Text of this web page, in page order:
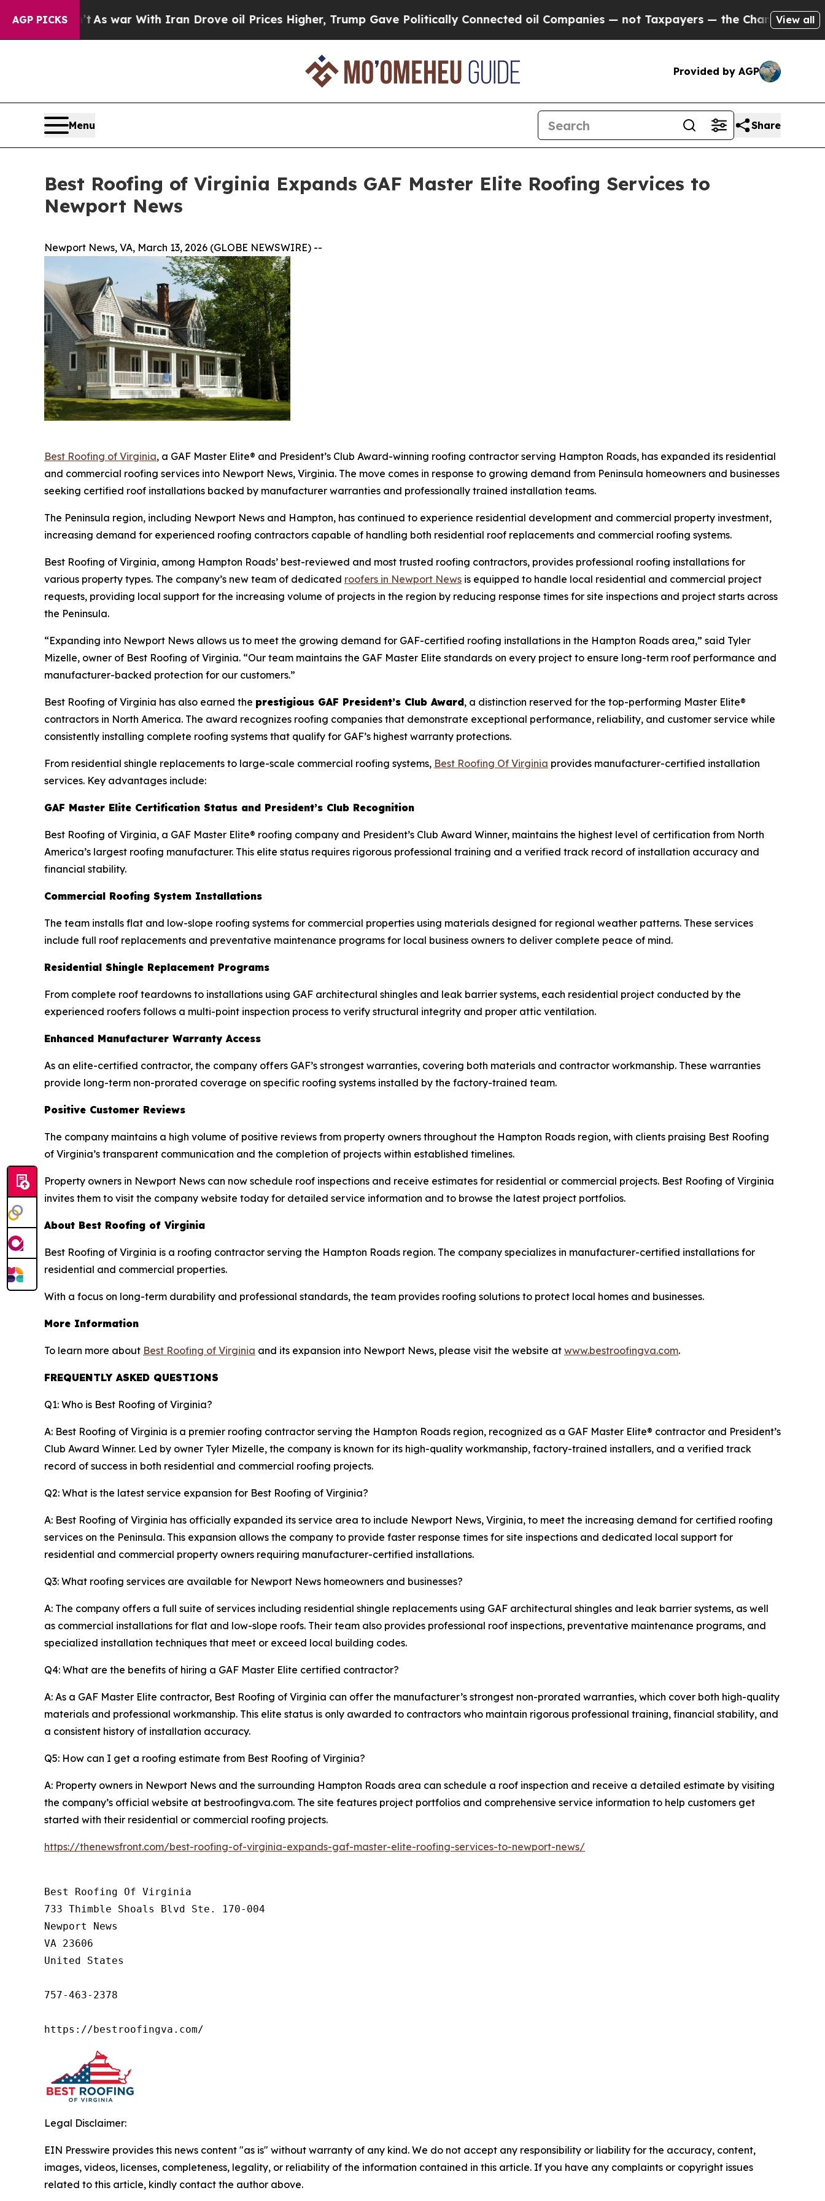
AGP PICKS
As war With Iran Drove oil Prices Higher, Trump Gave Politically Connected oil Companies — not Taxpayers — the Chance to Cash in onView all
Provided by AGP
Menu Share
Best Roofing of Virginia Expands GAF Master Elite Roofing Services to
Newport News
Newport News, VA, March 13, 2026 (GLOBE NEWSWIRE) --
Best Roofing of Virginia, a GAF Master Elite® and President’s Club Award-winning roofing contractor serving Hampton Roads, has expanded its residential
and commercial roofing services into Newport News, Virginia. The move comes in response to growing demand from Peninsula homeowners and businesses
seeking certified roof installations backed by manufacturer warranties and professionally trained installation teams.
The Peninsula region, including Newport News and Hampton, has continued to experience residential development and commercial property investment,
increasing demand for experienced roofing contractors capable of handling both residential roof replacements and commercial roofing systems.
Best Roofing of Virginia, among Hampton Roads’ best-reviewed and most trusted roofing contractors, provides professional roofing installations for
various property types. The company’s new team of dedicated roofers in Newport News is equipped to handle local residential and commercial project
requests, providing local support for the increasing volume of projects in the region by reducing response times for site inspections and project starts across
the Peninsula.
“Expanding into Newport News allows us to meet the growing demand for GAF-certified roofing installations in the Hampton Roads area,” said Tyler
Mizelle, owner of Best Roofing of Virginia. “Our team maintains the GAF Master Elite standards on every project to ensure long-term roof performance and
manufacturer-backed protection for our customers.”
Best Roofing of Virginia has also earned the prestigious GAF President’s Club Award, a distinction reserved for the top-performing Master Elite®
contractors in North America. The award recognizes roofing companies that demonstrate exceptional performance, reliability, and customer service while
consistently installing complete roofing systems that qualify for GAF’s highest warranty protections.
From residential shingle replacements to large-scale commercial roofing systems, Best Roofing Of Virginia provides manufacturer-certified installation
services. Key advantages include:
GAF Master Elite Certification Status and President’s Club Recognition
Best Roofing of Virginia, a GAF Master Elite® roofing company and President’s Club Award Winner, maintains the highest level of certification from North
America’s largest roofing manufacturer. This elite status requires rigorous professional training and a verified track record of installation accuracy and
financial stability.
Commercial Roofing System Installations
The team installs flat and low-slope roofing systems for commercial properties using materials designed for regional weather patterns. These services
include full roof replacements and preventative maintenance programs for local business owners to deliver complete peace of mind.
Residential Shingle Replacement Programs
From complete roof teardowns to installations using GAF architectural shingles and leak barrier systems, each residential project conducted by the
experienced roofers follows a multi-point inspection process to verify structural integrity and proper attic ventilation.
Enhanced Manufacturer Warranty Access
As an elite-certified contractor, the company offers GAF’s strongest warranties, covering both materials and contractor workmanship. These warranties
provide long-term non-prorated coverage on specific roofing systems installed by the factory-trained team.
Positive Customer Reviews
The company maintains a high volume of positive reviews from property owners throughout the Hampton Roads region, with clients praising Best Roofing
of Virginia’s transparent communication and the completion of projects within established timelines.
Property owners in Newport News can now schedule roof inspections and receive estimates for residential or commercial projects. Best Roofing of Virginia
invites them to visit the company website today for detailed service information and to browse the latest project portfolios.
About Best Roofing of Virginia
Best Roofing of Virginia is a roofing contractor serving the Hampton Roads region. The company specializes in manufacturer-certified installations for
residential and commercial properties.
With a focus on long-term durability and professional standards, the team provides roofing solutions to protect local homes and businesses.
More Information
To learn more about Best Roofing of Virginia and its expansion into Newport News, please visit the website at www.bestroofingva.com.
FREQUENTLY ASKED QUESTIONS
Q1: Who is Best Roofing of Virginia?
A: Best Roofing of Virginia is a premier roofing contractor serving the Hampton Roads region, recognized as a GAF Master Elite® contractor and President’s
Club Award Winner. Led by owner Tyler Mizelle, the company is known for its high-quality workmanship, factory-trained installers, and a verified track
record of success in both residential and commercial roofing projects.
Q2: What is the latest service expansion for Best Roofing of Virginia?
A: Best Roofing of Virginia has officially expanded its service area to include Newport News, Virginia, to meet the increasing demand for certified roofing
services on the Peninsula. This expansion allows the company to provide faster response times for site inspections and dedicated local support for
residential and commercial property owners requiring manufacturer-certified installations.
Q3: What roofing services are available for Newport News homeowners and businesses?
A: The company offers a full suite of services including residential shingle replacements using GAF architectural shingles and leak barrier systems, as well
as commercial installations for flat and low-slope roofs. Their team also provides professional roof inspections, preventative maintenance programs, and
specialized installation techniques that meet or exceed local building codes.
Q4: What are the benefits of hiring a GAF Master Elite certified contractor?
A: As a GAF Master Elite contractor, Best Roofing of Virginia can offer the manufacturer’s strongest non-prorated warranties, which cover both high-quality
materials and professional workmanship. This elite status is only awarded to contractors who maintain rigorous professional training, financial stability, and
a consistent history of installation accuracy.
Q5: How can I get a roofing estimate from Best Roofing of Virginia?
A: Property owners in Newport News and the surrounding Hampton Roads area can schedule a roof inspection and receive a detailed estimate by visiting
the company’s official website at bestroofingva.com. The site features project portfolios and comprehensive service information to help customers get
started with their residential or commercial roofing projects.
https://thenewsfront.com/best-roofing-of-virginia-expands-gaf-master-elite-roofing-services-to-newport-news/
Best Roofing Of Virginia
733 Thimble Shoals Blvd Ste. 170-004
Newport News
VA 23606
United States
757-463-2378
https://bestroofingva.com/
Legal Disclaimer:
EIN Presswire provides this news content "as is" without warranty of any kind. We do not accept any responsibility or liability for the accuracy, content,
images, videos, licenses, completeness, legality, or reliability of the information contained in this article. If you have any complaints or copyright issues
related to this article, kindly contact the author above.